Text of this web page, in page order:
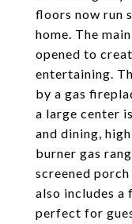
floors now run
home. The
opened to
entertaining.
by a gas
a large center
and dining,
burner gas
screened
also includes a
perfect for